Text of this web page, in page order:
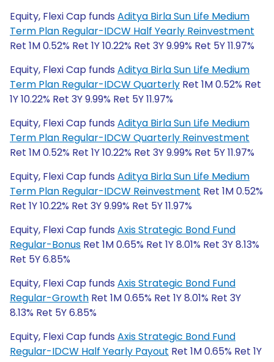
Equity, Flexi Cap funds Aditya Birla Sun Life Medium
Term Plan Regular-IDCW Half Yearly Reinvestment
Ret 1M 0.52% Ret 1Y 10.22% Ret 3Y 9.99% Ret 5Y 11.97%
Equity, Flexi Cap funds Aditya Birla Sun Life Medium
Term Plan Regular-IDCW Quarterly Ret 1M 0.52% Ret
1Y 10.22% Ret 3Y 9.99% Ret 5Y 11.97%
Equity, Flexi Cap funds Aditya Birla Sun Life Medium
Term Plan Regular-IDCW Quarterly Reinvestment
Ret 1M 0.52% Ret 1Y 10.22% Ret 3Y 9.99% Ret 5Y 11.97%
Equity, Flexi Cap funds Aditya Birla Sun Life Medium
Term Plan Regular-IDCW Reinvestment Ret 1M 0.52%
Ret 1Y 10.22% Ret 3Y 9.99% Ret 5Y 11.97%
Equity, Flexi Cap funds Axis Strategic Bond Fund
Regular-Bonus Ret 1M 0.65% Ret 1Y 8.01% Ret 3Y 8.13%
Ret 5Y 6.85%
Equity, Flexi Cap funds Axis Strategic Bond Fund
Regular-Growth Ret 1M 0.65% Ret 1Y 8.01% Ret 3Y
8.13% Ret 5Y 6.85%
Equity, Flexi Cap funds Axis Strategic Bond Fund
Regular-IDCW Half Yearly Payout Ret 1M 0.65% Ret 1Y